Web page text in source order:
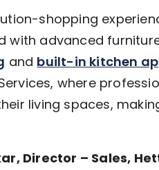
shopping
advanced
and built-in kitchen
where
living spaces,
Director – Sales,